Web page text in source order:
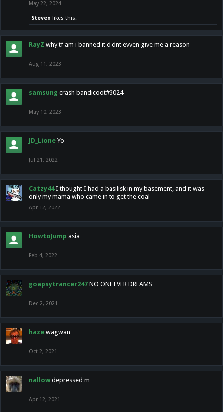
May 22, 2024
Steven likes this.
RayZ why tf am i banned it didnt evven give me a reason
Aug 11, 2023
samsung crash bandicoot#3024
May 10, 2023
JD_Lione Yo
Jul 21, 2022
Catzy44 I thought I had a basilisk in my basement, and it was
only my mama who came in to get the coal
Apr 12, 2022
HowtoJump asia
Feb 4, 2022
goapsytrancer247 NO ONE EVER DREAMS
Dec 2, 2021
haze wagwan
Oct 2, 2021
nallow depressed m
Apr 12, 2021